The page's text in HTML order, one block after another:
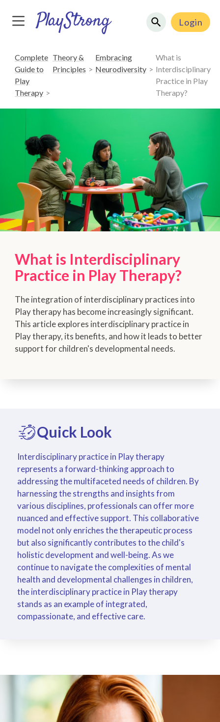
Login
Complete
Guide to
Play
Therapy
Theory &
Principles
Embracing
Neurodiversity
What is
Interdisciplinary
Practice in Play
Therapy?
What is Interdisciplinary
Practice in Play Therapy?
The integration of interdisciplinary practices into
Play therapy has become increasingly significant.
This article explores interdisciplinary practice in
Play therapy, its benefits, and how it leads to better
support for children's developmental needs.
Quick Look
Interdisciplinary practice in Play therapy
represents a forward-thinking approach to
addressing the multifaceted needs of children. By
harnessing the strengths and insights from
various disciplines, professionals can offer more
nuanced and effective support. This collaborative
model not only enriches the therapeutic process
but also significantly contributes to the child's
holistic development and well-being. As we
continue to navigate the complexities of mental
health and developmental challenges in children,
the interdisciplinary practice in Play therapy
stands as an example of integrated,
compassionate, and effective care.